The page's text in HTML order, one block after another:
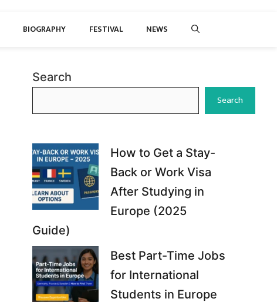
BIOGRAPHY FESTIVAL NEWS
Search
Search
How to Get a Stay-
Back or Work Visa
After Studying in
Europe (2025
Guide)
Best Part-Time Jobs
for International
Students in Europe